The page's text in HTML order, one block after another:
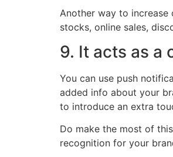
Another way to increase
stocks, online sales,
9. It acts as a
You can use push
added info about your
to introduce an extra
Do make the most of
recognition for your